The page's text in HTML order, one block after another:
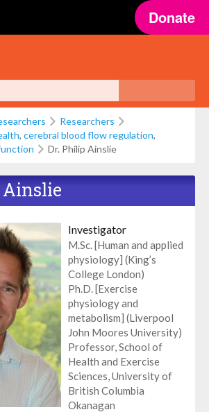
Donate
Researchers
, cerebral blood flow regulation,
Dr. Philip Ainslie
Investigator
M.Sc. [Human and applied
physiology] (King’s
College London)
Ph.D. [Exercise
physiology and
metabolism] (Liverpool
John Moores University)
Professor, School of
Health and Exercise
Sciences, University of
British Columbia
Okanagan